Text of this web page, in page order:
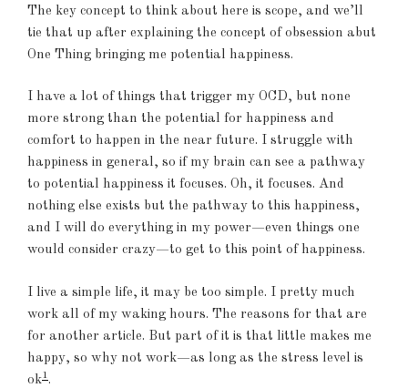
The key concept to think about here is scope, and we’ll
tie that up after explaining the concept of obsession abut
One Thing bringing me potential happiness.
I have a lot of things that trigger my OCD, but none
more strong than the potential for happiness and
comfort to happen in the near future. I struggle with
happiness in general, so if my brain can see a pathway
to potential happiness it focuses. Oh, it focuses. And
nothing else exists but the pathway to this happiness,
and I will do everything in my power—even things one
would consider crazy—to get to this point of happiness.
I live a simple life, it may be too simple. I pretty much
work all of my waking hours. The reasons for that are
for another article. But part of it is that little makes me
happy, so why not work—as long as the stress level is
ok1.